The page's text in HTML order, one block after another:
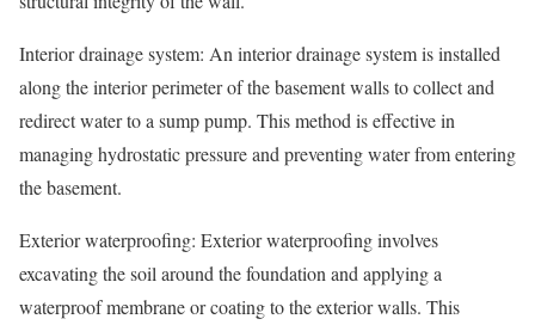
Interior drainage system: An interior drainage system is installed
along the interior perimeter of the basement walls to collect and
redirect water to a sump pump. This method is effective in
managing hydrostatic pressure and preventing water from entering
the basement.
Exterior waterproofing: Exterior waterproofing involves
excavating the soil around the foundation and applying a
waterproof membrane or coating to the exterior walls. This